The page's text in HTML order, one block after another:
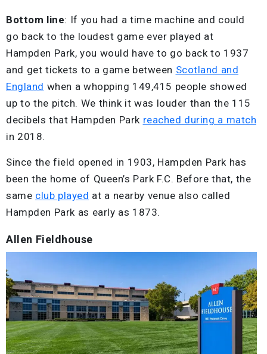
Bottom line: If you had a time machine and could
go back to the loudest game ever played at
Hampden Park, you would have to go back to 1937
and get tickets to a game between Scotland and
England when a whopping 149,415 people showed
up to the pitch. We think it was louder than the 115
decibels that Hampden Park reached during a match
in 2018.
Since the field opened in 1903, Hampden Park has
been the home of Queen’s Park F.C. Before that, the
same club played at a nearby venue also called
Hampden Park as early as 1873.
Allen Fieldhouse